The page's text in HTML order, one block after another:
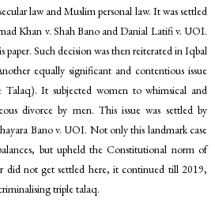
law and Muslim personal law. It was settled
Khan v. Shah Bano and Danial Latifi v. UOI.
paper. Such decision was then reiterated in Iqbal
equally significant and contentious issue
It subjected women to whimsical and
divorce by men. This issue was settled by
Bano v. UOI. Not only this landmark case
but upheld the Constitutional norm of
did not get settled here, it continued till 2019,
triple talaq.